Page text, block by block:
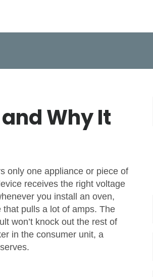
Why It
only one appliance or piece of
receives the right voltage
you install an oven,
pulls a lot of amps. The
won’t knock out the rest of
in the consumer unit, a